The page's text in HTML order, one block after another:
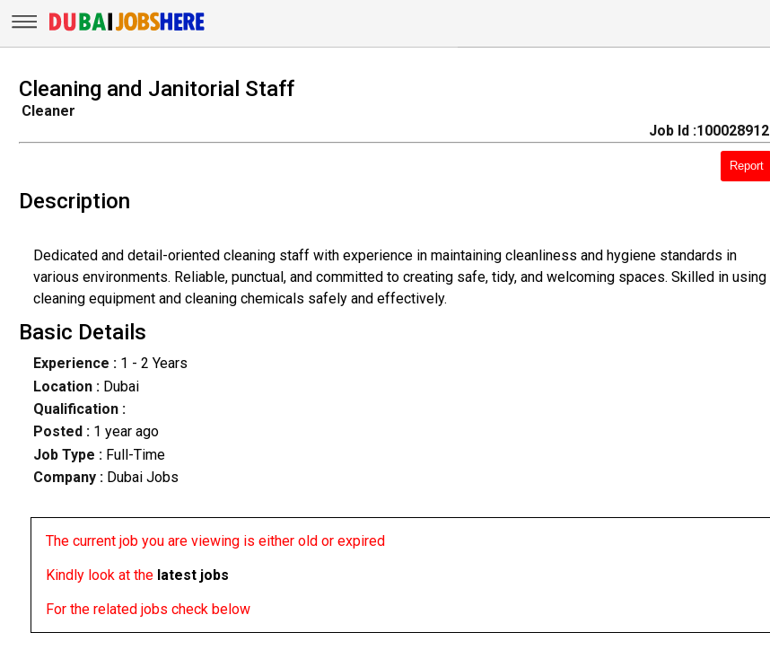
Cleaning and Janitorial Staff
Cleaner
Job Id :100028912
Report
Description
Dedicated and detail-oriented cleaning staff with experience in maintaining cleanliness and hygiene standards in
various environments. Reliable, punctual, and committed to creating safe, tidy, and welcoming spaces. Skilled in using
cleaning equipment and cleaning chemicals safely and effectively.
Basic Details
Experience :1 - 2 Years
Location :Dubai
Qualification :
Posted : 1 year ago
Job Type : Full-Time
Company :Dubai Jobs
The current job you are viewing is either old or expired
Kindly look at the latest jobs
For the related jobs check below